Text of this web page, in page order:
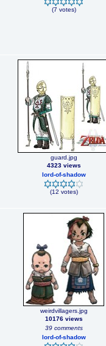
(7 votes)
guard.jpg
4323 views
lord-of-shadow
(12 votes)
weirdvillagers.jpg
10176 views
39 comments
lord-of-shadow